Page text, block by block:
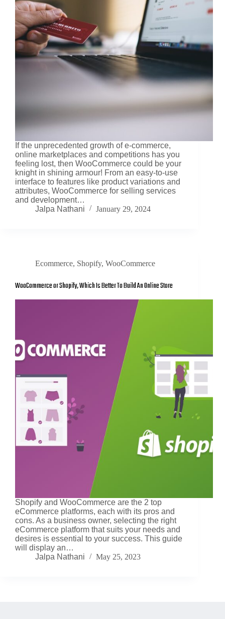
If the unprecedented growth of e-commerce,
online marketplaces and competitions has you
feeling lost, then WooCommerce could be your
knight in shining armour! From an easy-to-use
interface to features like product variations and
attributes, WooCommerce for selling services
and development…
Jalpa Nathani
January 29, 2024
Ecommerce, Shopify, WooCommerce
WooCommerce or Shopify, Which Is Better To Build An Online Store
Shopify and WooCommerce are the 2 top
eCommerce platforms, each with its pros and
cons. As a business owner, selecting the right
eCommerce platform that suits your needs and
desires is essential to your success. This guide
will display an…
Jalpa Nathani
May 25, 2023